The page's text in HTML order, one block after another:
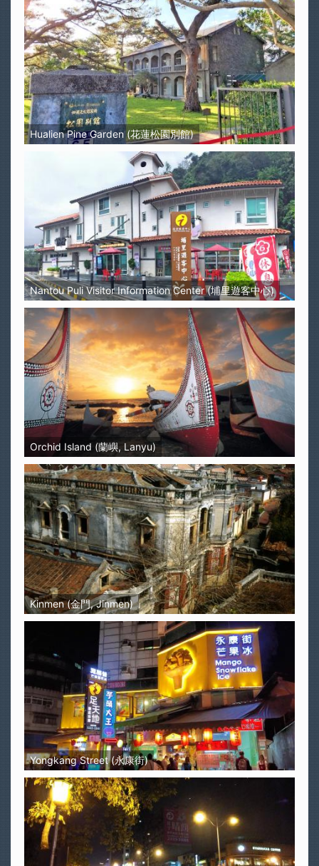
Hualien Pine Garden (花蓮松園別館)
Nantou Puli Visitor Information Center (埔里遊客中心)
Orchid Island (蘭嶼, Lanyu)
Kinmen (金門, Jinmen)
Yongkang Street (永康街)